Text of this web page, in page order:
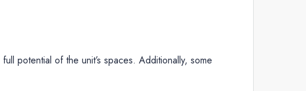
potential of the unit’s spaces. Additionally, some